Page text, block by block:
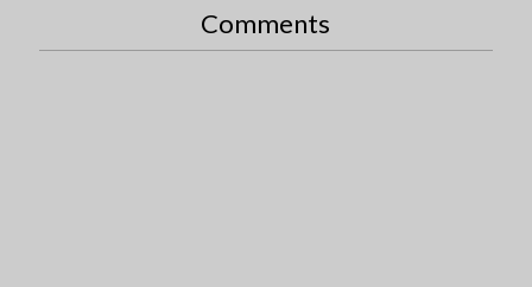
Comments